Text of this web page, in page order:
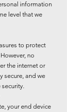
information
level that we
to protect
no
the internet or
secure, and we
your end device